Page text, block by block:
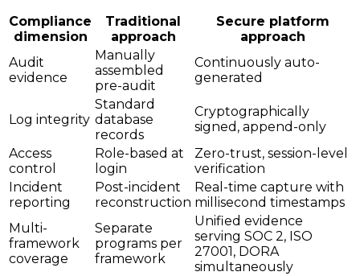
Compliance
dimension
Traditional
approach
Secure platform
approach
Audit
evidence
Manually
assembled
pre-audit
Continuously auto-
generated
Log integrity
Standard
database
records
Cryptographically
signed, append-only
Access
control
Role-based at
login
Zero-trust, session-level
verification
Incident
reporting
Post-incident
reconstruction
Real-time capture with
millisecond timestamps
Multi-
framework
coverage
Separate
programs per
framework
Unified evidence
serving SOC 2, ISO
27001, DORA
simultaneously